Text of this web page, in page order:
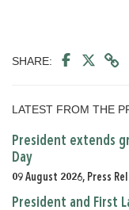
SHARE:
LATEST FROM THE
President extends
Day
09 August 2026, Press
President and First